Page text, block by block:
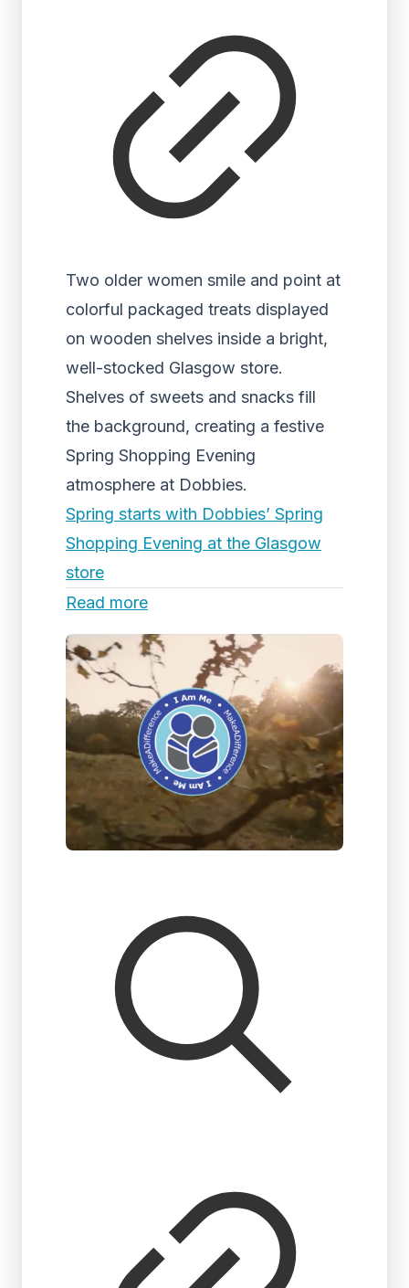
Two older women smile and point at
colorful packaged treats displayed
on wooden shelves inside a bright,
well-stocked Glasgow store.
Shelves of sweets and snacks fill
the background, creating a festive
Spring Shopping Evening
atmosphere at Dobbies.
Spring starts with Dobbies’ Spring
Shopping Evening at the Glasgow
store
Read more